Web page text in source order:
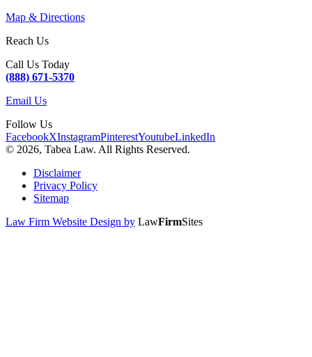
Map & Directions
Reach Us
Call Us Today
(888) 671-5370
Email Us
Follow Us
FacebookXInstagramPinterestYoutubeLinkedIn
© 2026, Tabea Law. All Rights Reserved.
Disclaimer
Privacy Policy
Sitemap
Law Firm Website Design by LawFirmSites